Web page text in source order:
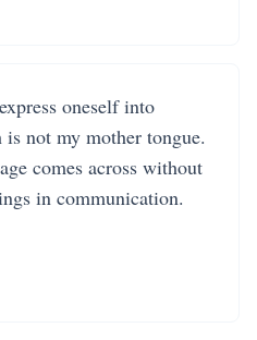
oneself into
not my mother tongue.
comes across without
in communication.